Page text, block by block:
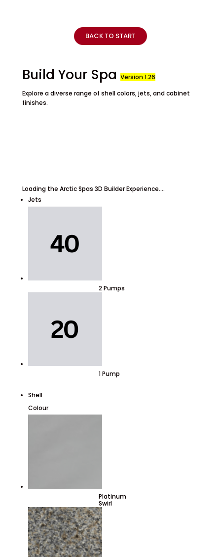
BACK TO START
Build Your Spa Version 1.26
Explore a diverse range of shell colors, jets, and cabinet
finishes.
Loading the Arctic Spas 3D Builder Experience....
Jets
2 Pumps
1 Pump
Shell
Colour
Platinum
Swirl